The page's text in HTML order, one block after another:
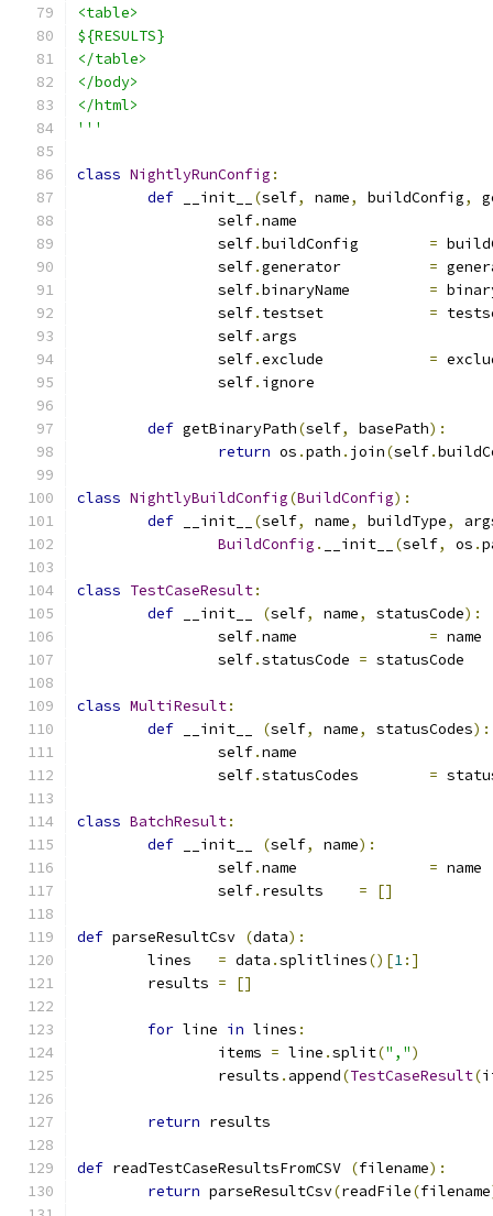
<table>
${RESULTS}
</table>
</body>
</html>
'''
class NightlyRunConfig :
def __init__ (self, name, buildConfig,
		self
.
		self
. =
		self
. =
		self
. =
		self
. =
		self
.
		self
. =
		self
.
def getBinaryPath(self, basePath):
return os .path . join(self.
class NightlyBuildConfig(BuildConfig):
def __init__ (self, name, buildType,
BuildConfig . __init__ (self, os .
class TestCaseResult:
def __init__ (self, name, statusCode):
		self
. = name
		self
. = statusCode
class MultiResult:
def __init__ (self, name, statusCodes):
		self
.
		self
. =
class BatchResult:
def __init__ (self, name):
		self
. = name
		self
. = []
def parseResultCsv (data):
= data .splitlines()[1:]
= []
for line in lines :
		items
= line .split(",")
		results
. append(TestCaseResult(
return results
def readTestCaseResultsFromCSV (filename):
return parseResultCsv(readFile(filename